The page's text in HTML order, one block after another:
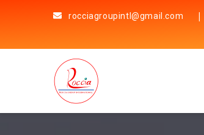
rocciagroupintl@gmail.com